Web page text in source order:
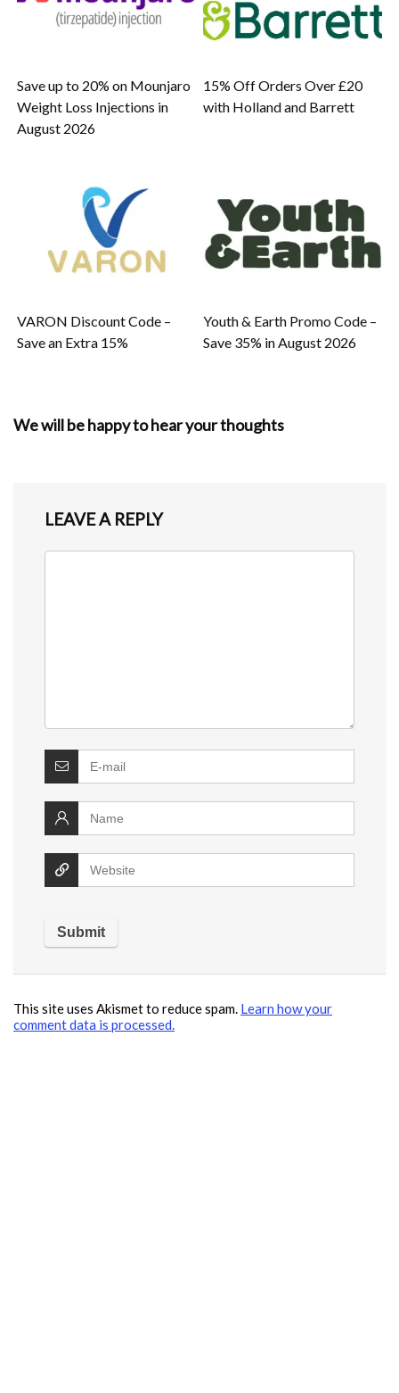
Save up to 20% on Mounjaro
Weight Loss Injections in
August 2026
15% Off Orders Over £20
with Holland and Barrett
VARON Discount Code –
Save an Extra 15%
Youth & Earth Promo Code –
Save 35% in August 2026
We will be happy to hear your thoughts
LEAVE A REPLY
This site uses Akismet to reduce spam. Learn how your
comment data is processed.